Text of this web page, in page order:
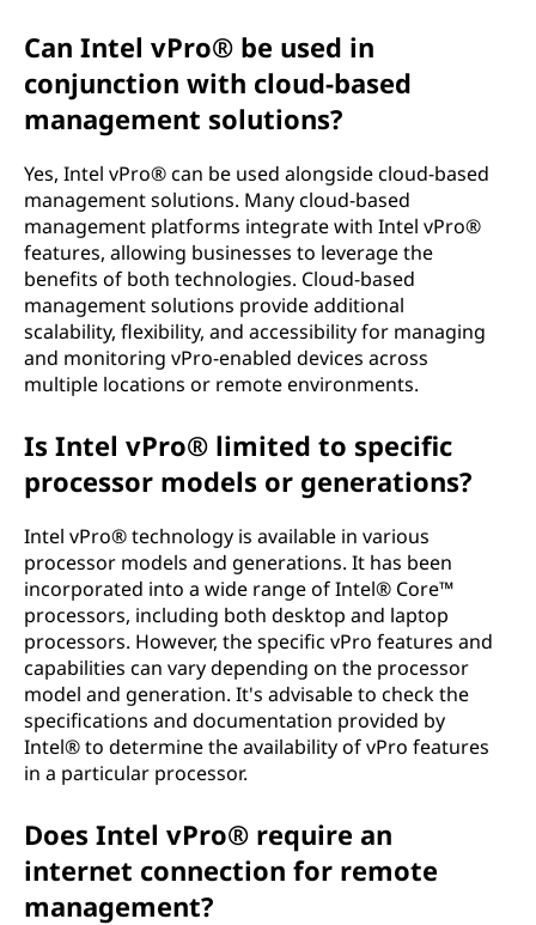
Can Intel vPro® be used in
conjunction with cloud-based
management solutions?
Yes, Intel vPro® can be used alongside cloud-based
management solutions. Many cloud-based
management platforms integrate with Intel vPro®
features, allowing businesses to leverage the
benefits of both technologies. Cloud-based
management solutions provide additional
scalability, flexibility, and accessibility for managing
and monitoring vPro-enabled devices across
multiple locations or remote environments.
Is Intel vPro® limited to specific
processor models or generations?
Intel vPro® technology is available in various
processor models and generations. It has been
incorporated into a wide range of Intel® Core™
processors, including both desktop and laptop
processors. However, the specific vPro features and
capabilities can vary depending on the processor
model and generation. It's advisable to check the
specifications and documentation provided by
Intel® to determine the availability of vPro features
in a particular processor.
Does Intel vPro® require an
internet connection for remote
management?